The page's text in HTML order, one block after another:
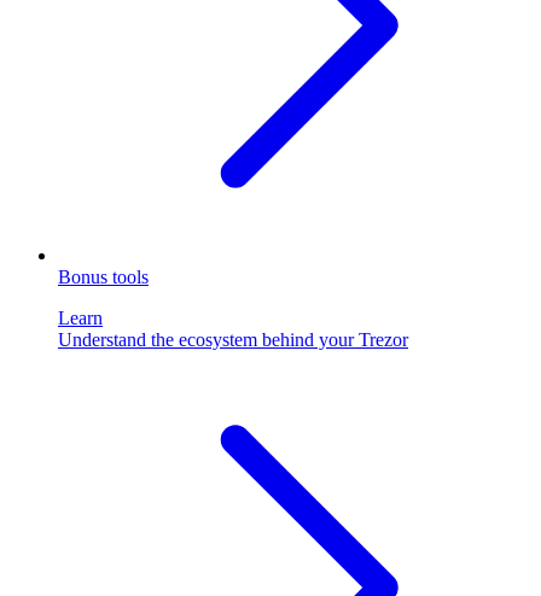
Bonus tools
Learn
Understand the ecosystem behind your Trezor